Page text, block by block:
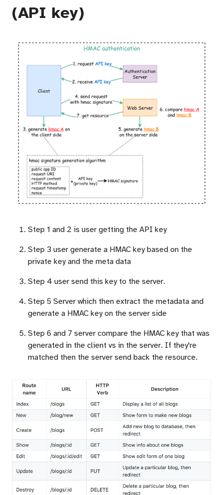
(API key)
Step 1 and 2 is user getting the API key
Step 3 user generate a HMAC key based on the
private key and the meta data
Step 4 user send this key to the server.
Step 5 Server which then extract the metadata and
generate a HMAC key on the server side
Step 6 and 7 server compare the HMAC key that was
generated in the client vs in the server. If they're
matched then the server send back the resource.